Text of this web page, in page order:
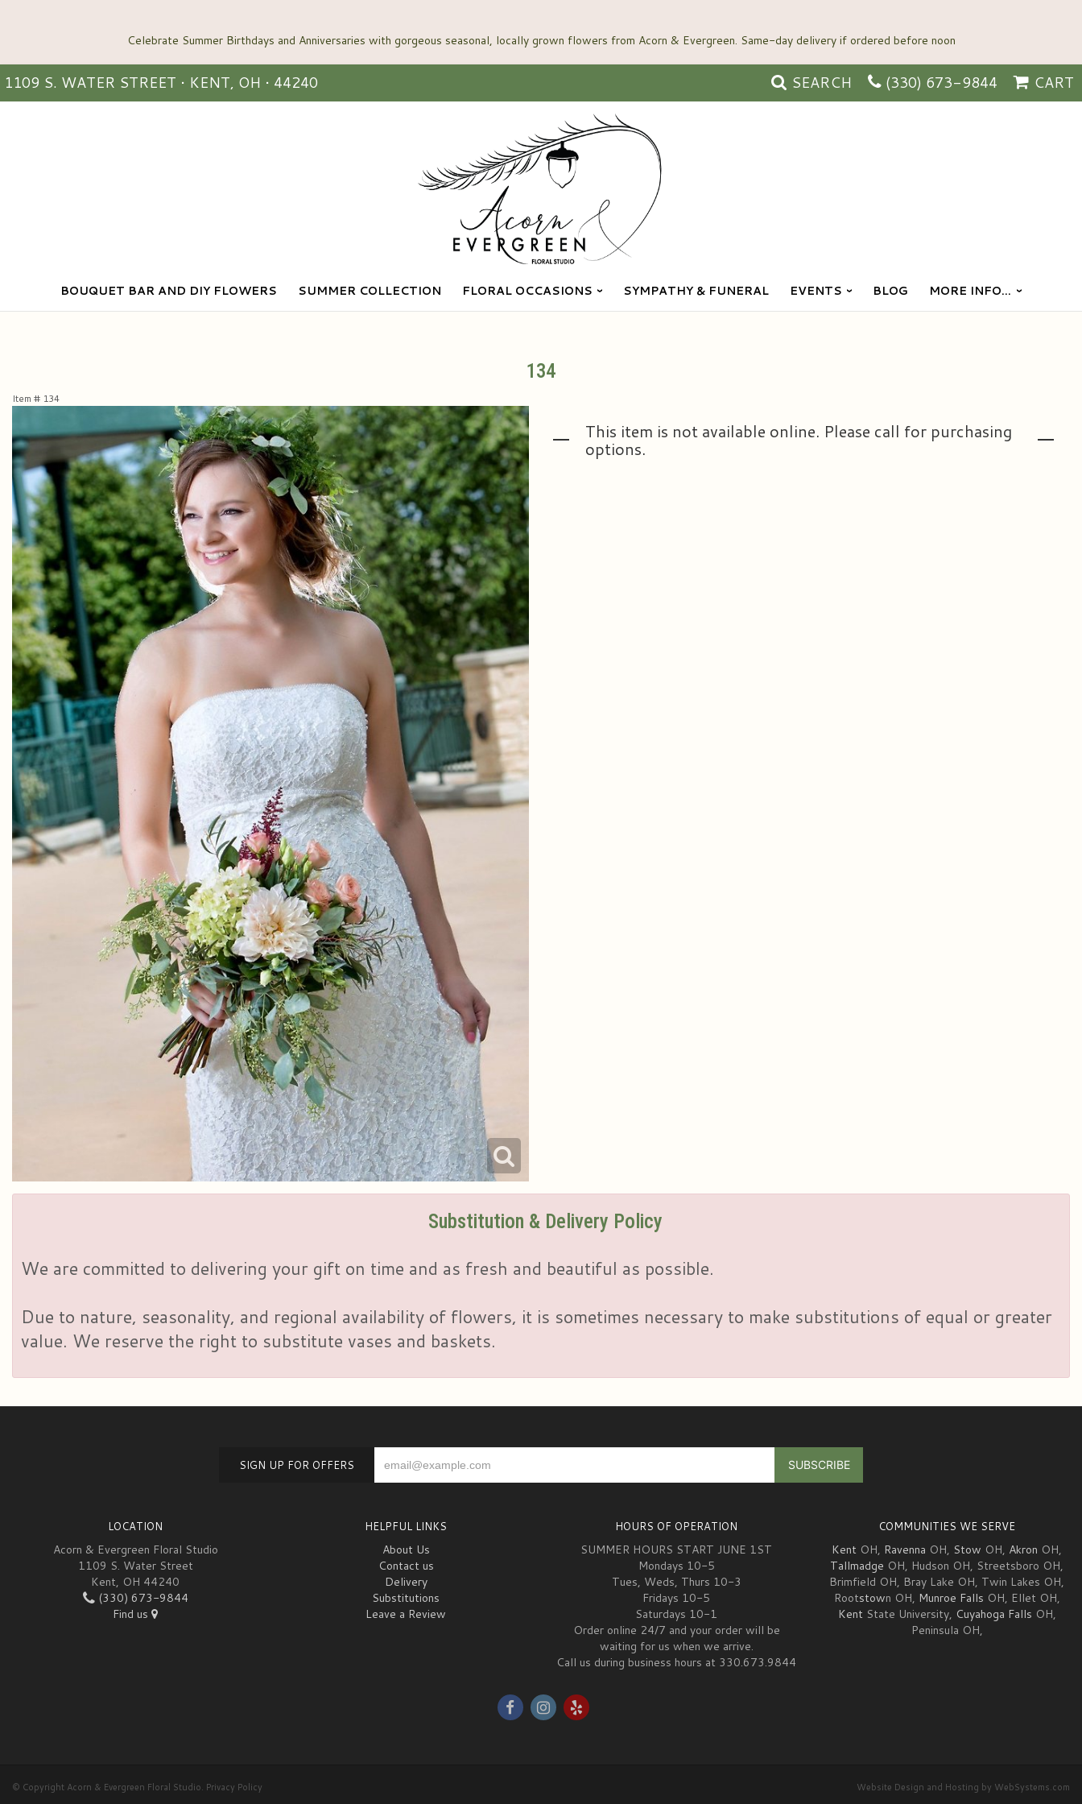
1109 S. WATER STREET • KENT, OH • 44240 SEARCH (330) 673-9844 CART
BOUQUET BAR AND DIY FLOWERS SUMMER COLLECTION FLORAL OCCASIONS SYMPATHY & FUNERAL EVENTS BLOG MORE INFO...
134
Item # 134
This item is not available online. Please call for purchasing
options.
Substitution & Delivery Policy
We are committed to delivering your gift on time and as fresh and beautiful as possible.
Due to nature, seasonality, and regional availability of flowers, it is sometimes necessary to make substitutions of equal or greater
value. We reserve the right to substitute vases and baskets.
SIGN UP FOR OFFERS
LOCATION
Acorn & Evergreen Floral Studio
1109 S. Water Street
Kent, OH 44240
(330) 673-9844
Find us
HELPFUL LINKS
About Us
Contact us
Delivery
Substitutions
Leave a Review
HOURS OF OPERATION
SUMMER HOURS START JUNE 1ST
Mondays 10-5
Tues, Weds, Thurs 10-3
Fridays 10-5
Saturdays 10-1
Order online 24/7 and your order will be
waiting for us when we arrive.
Call us during business hours at 330.673.9844
COMMUNITIES WE SERVE
Kent OH, Ravenna OH, Stow OH, Akron OH,
Tallmadge OH, Hudson OH, Streetsboro OH,
Brimfield OH, Bray Lake OH, Twin Lakes OH,
Rootstown OH, Munroe Falls OH, Ellet OH,
Kent State University, Cuyahoga Falls OH,
Peninsula OH,
© Copyright Acorn & Evergreen Floral Studio. Privacy Policy Website Design and Hosting by WebSystems.com